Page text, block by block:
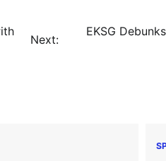
Next:
EKSG